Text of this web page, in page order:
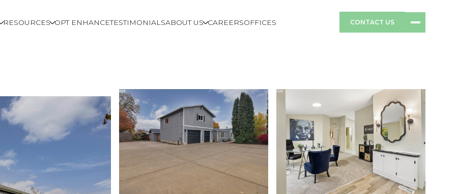
RESOURCES OPT ENHANCETESTIMONIALSABOUT US CAREERSOFFICES CONTACT US